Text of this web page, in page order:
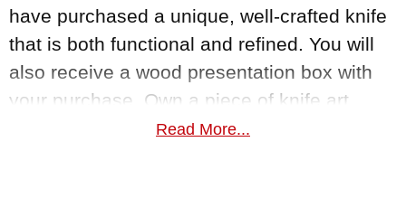
have purchased a unique, well-crafted knife
that is both functional and refined. You will
also receive a wood presentation box with
your purchase. Own a piece of knife art
today with this exquisite knife made by
Read More...